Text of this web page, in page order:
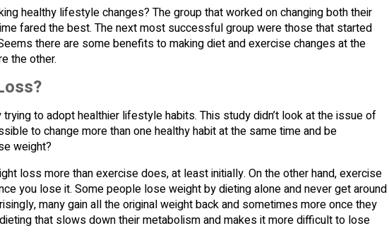
healthy lifestyle changes? The group that worked on changing both their
fared the best. The next most successful group were those that started
there are some benefits to making diet and exercise changes at the
the other.
to adopt healthier lifestyle habits. This study didn’t look at the issue of
to change more than one healthy habit at the same time and be
weight?
loss more than exercise does, at least initially. On the other hand, exercise
you lose it. Some people lose weight by dieting alone and never get around
many gain all the original weight back and sometimes more once they
that slows down their metabolism and makes it more difficult to lose